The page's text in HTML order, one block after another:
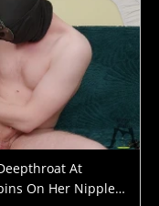
At
On Her Nipples